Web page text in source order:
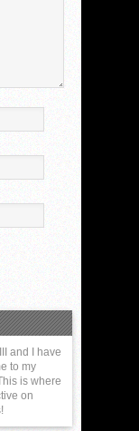
and I have
to my
is where
on